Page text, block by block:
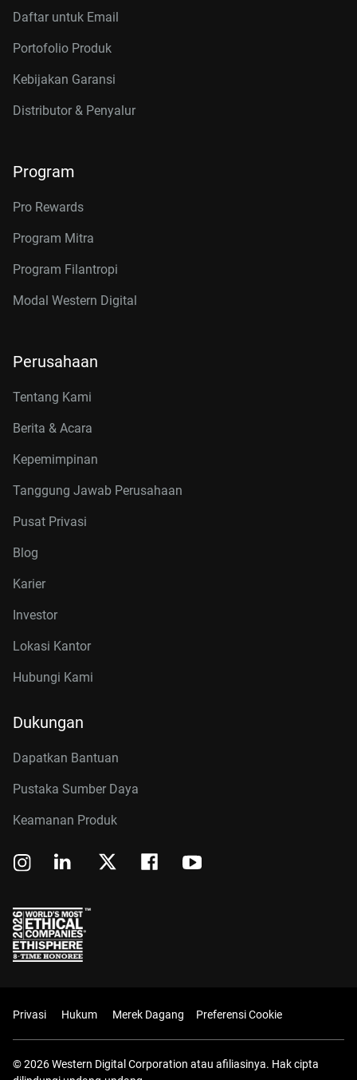
Daftar untuk Email
Portofolio Produk
Kebijakan Garansi
Distributor & Penyalur
Program
Pro Rewards
Program Mitra
Program Filantropi
Modal Western Digital
Perusahaan
Tentang Kami
Berita & Acara
Kepemimpinan
Tanggung Jawab Perusahaan
Pusat Privasi
Blog
Karier
Investor
Lokasi Kantor
Hubungi Kami
Dukungan
Dapatkan Bantuan
Pustaka Sumber Daya
Keamanan Produk
Privasi Hukum Merek Dagang Preferensi Cookie
© 2026 Western Digital Corporation atau afiliasinya. Hak cipta